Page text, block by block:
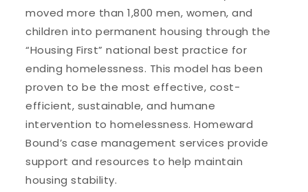
moved more than 1,800 men, women, and
children into permanent housing through the
“Housing First” national best practice for
ending homelessness. This model has been
proven to be the most effective, cost-
efficient, sustainable, and humane
intervention to homelessness. Homeward
Bound’s case management services provide
support and resources to help maintain
housing stability.